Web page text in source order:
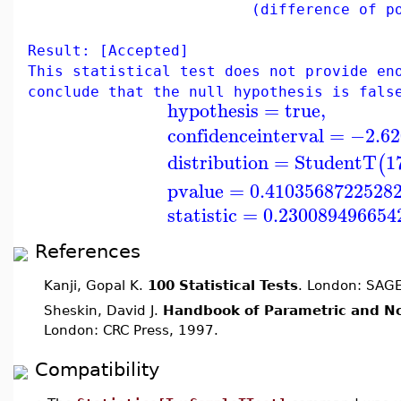
(difference of
Result: [Accepted]
This statistical test does not provide
conclude that the null hypothesis is
hypothesis = true,
confidenceinterval=
distribution= StudentT(
pvalue =
statistic =
References
Kanji, Gopal K. 100 Statistical Tests. London:
Sheskin, David J. Handbook of Parametric and
London: CRC Press, 1997.
Compatibility